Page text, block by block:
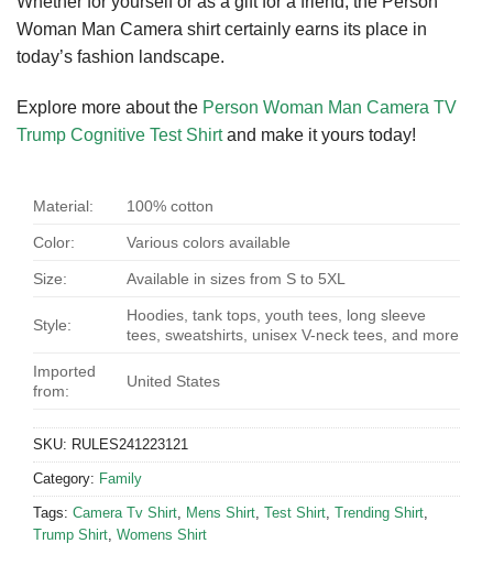
Woman Man Camera shirt certainly earns its place in
today’s fashion landscape.
Explore more about the Person Woman Man Camera TV
Trump Cognitive Test Shirtand make it yours today!
Material: 100% cotton
Color: Various colors available
Size: Available in sizes from S to 5XL
Style:
Hoodies, tank tops, youth tees, long sleeve
tees, sweatshirts, unisex V-neck tees, and more
Imported
from:
United States
SKU: RULES241223121
Category: Family
Tags: Camera Tv Shirt, Mens Shirt, Test Shirt, Trending Shirt,
Trump Shirt, Womens Shirt